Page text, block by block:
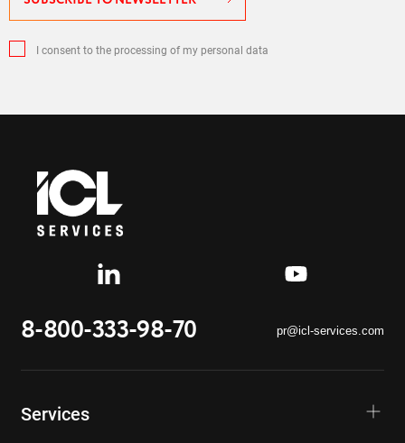
I consent to the processing of my personal data
8-800-333-98-70 pr@icl-services.com
Services